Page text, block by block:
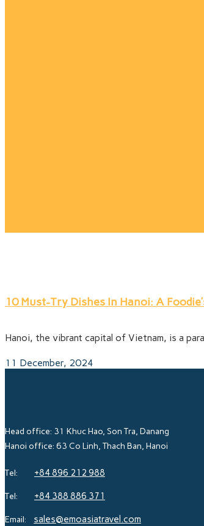
10 Must-Try Dishes In Hanoi: A
Hanoi, the vibrant capital of Vietnam, is a
11 December, 2024
Head office: 31 Khuc Hao, Son Tra, Danang
Hanoi office: 63 Co Linh, Thach Ban, Hanoi
Tel: +84 896 212 988
Tel: +84 388 886 371
Email: sales@emoasiatravel.com